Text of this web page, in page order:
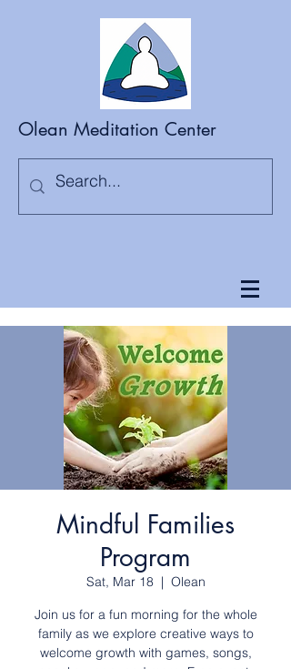
Olean Meditation Center
Mindful Families
Program
Sat, Mar 18
  |
Olean
Join us for a fun morning for the whole
family as we explore creative ways to
welcome growth with games, songs,